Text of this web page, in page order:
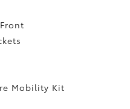
Mobility Kit